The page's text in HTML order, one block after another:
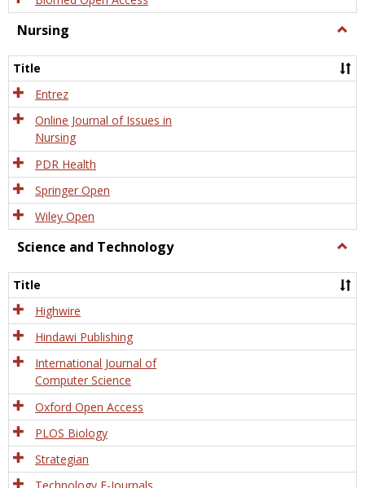
Nursing
Title
Entrez
Online Journal of Issues in
Nursing
PDR Health
Springer Open
Wiley Open
Science and Technology
and
Title
Highwire
Hindawi Publishing
International Journal of
Computer Science
Oxford Open Access
PLOS Biology
Strategian